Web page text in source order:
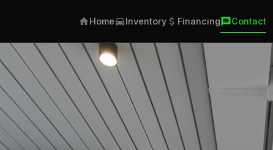
Home Inventory Financing Contact